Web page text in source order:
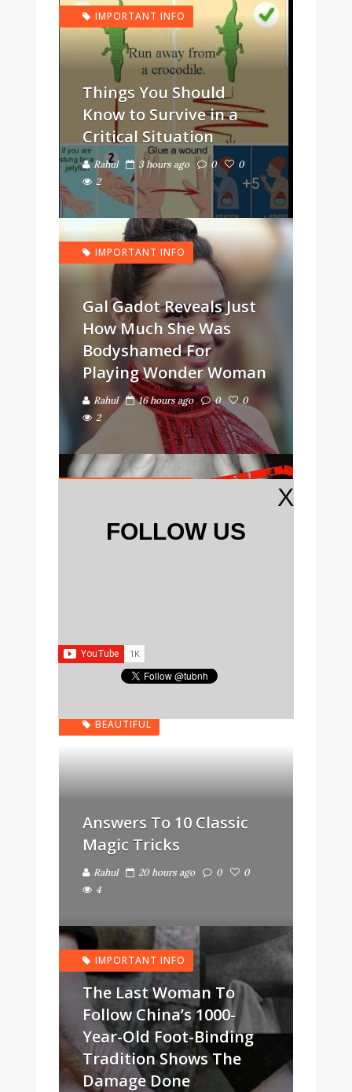
IMPORTANT INFO
Things You Should
Know to Survive in a
Critical Situation
Rahul 3 hours ago 0
0
2
IMPORTANT INFO
Gal Gadot Reveals Just
How Much She Was
Bodyshamed For
Playing Wonder Woman
Rahul 16 hours ago 0
0
2
2
BEAUTIFUL
Answers To 10 Classic
Magic Tricks
Rahul 20 hours ago 0
0
4
IMPORTANT INFO
The Last Woman To
Follow China’s 1000-
Year-Old Foot-Binding
Tradition Shows The
Damage Done
X
FOLLOW US